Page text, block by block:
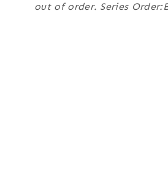
out of order. Series